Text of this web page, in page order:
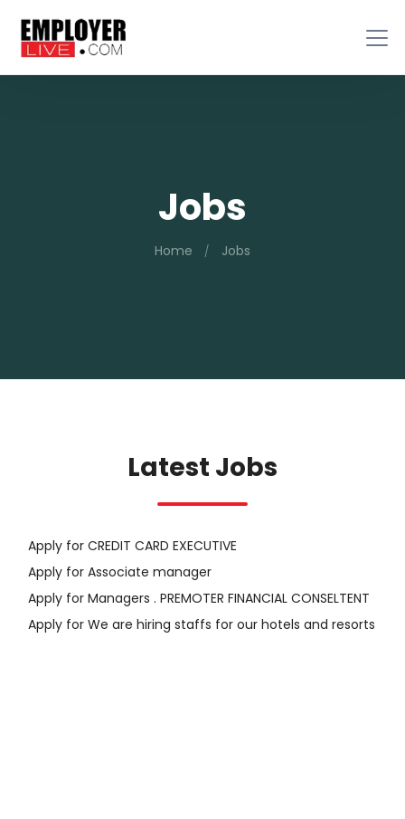
Jobs
Home Jobs
Latest Jobs
Apply for CREDIT CARD EXECUTIVE
Apply for Associate manager
Apply for Managers . PREMOTER FINANCIAL CONSELTENT
Apply for We are hiring staffs for our hotels and resorts